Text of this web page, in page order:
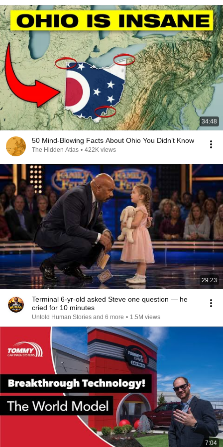
34:48
50 Mind-Blowing Facts About Ohio You Didn’t Know
The Hidden Atlas • 422K views
29:23
Terminal 6-yr-old asked Steve one question — he
cried for 10 minutes
Untold Human Stories and 6 more • 1.5M views
7:04